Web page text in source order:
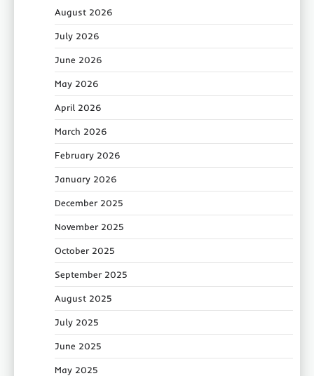
August 2026
July 2026
June 2026
May 2026
April 2026
March 2026
February 2026
January 2026
December 2025
November 2025
October 2025
September 2025
August 2025
July 2025
June 2025
May 2025